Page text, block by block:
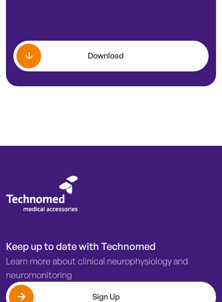
Download
Keep up to date with Technomed
Learn more about clinical neurophysiology and
neuromonitoring
Sign Up